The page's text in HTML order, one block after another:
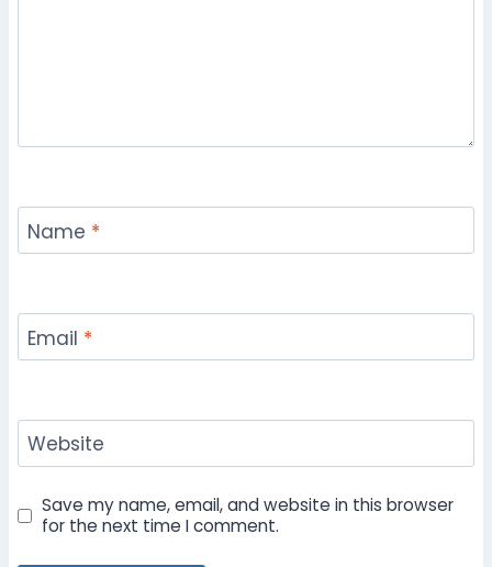
Name *
Email *
Website
Save my name, email, and website in this browser
for the next time I comment.